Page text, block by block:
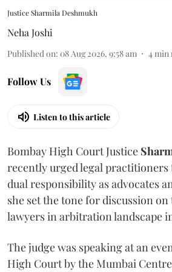
Justice Sharmila Deshmukh
Neha Joshi
Published on: 08 Aug 2026, 9:58 am 4min
Follow Us
Listen to this article
Bombay High Court Justice
recently urged legal
dual responsibility as advocates
she set the tone for discussion
lawyers in arbitration landscape
The judge was speaking at an
High Court by the Mumbai